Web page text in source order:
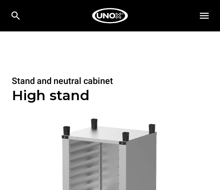
Stand and neutral cabinet
High stand